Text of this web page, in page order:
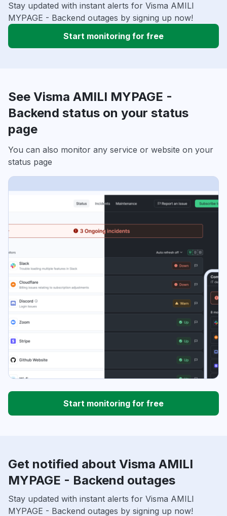
Stay updated with instant alerts for Visma AMILI
MYPAGE - Backend outages by signing up now!
Start monitoring for free
See Visma AMILI MYPAGE -
Backend status on your status
page
You can also monitor any service or website on your
status page
Start monitoring for free
Get notified about Visma AMILI
MYPAGE - Backend outages
Stay updated with instant alerts for Visma AMILI
MYPAGE - Backend outages by signing up now!